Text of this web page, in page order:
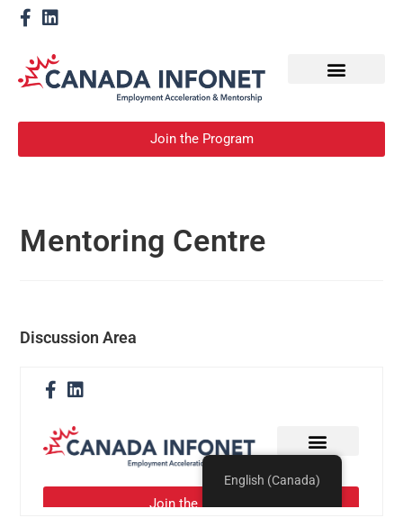
Join the Program
Mentoring Centre
Discussion Area